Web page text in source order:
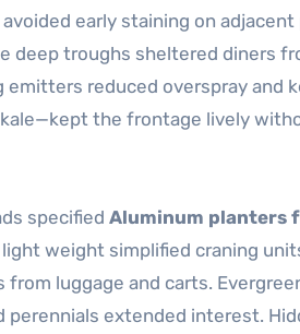
early staining on adjacent
deep troughs sheltered diners
reduced overspray and
the frontage lively
specified Aluminum planters
weight simplified craning
luggage and carts.
extended interest.